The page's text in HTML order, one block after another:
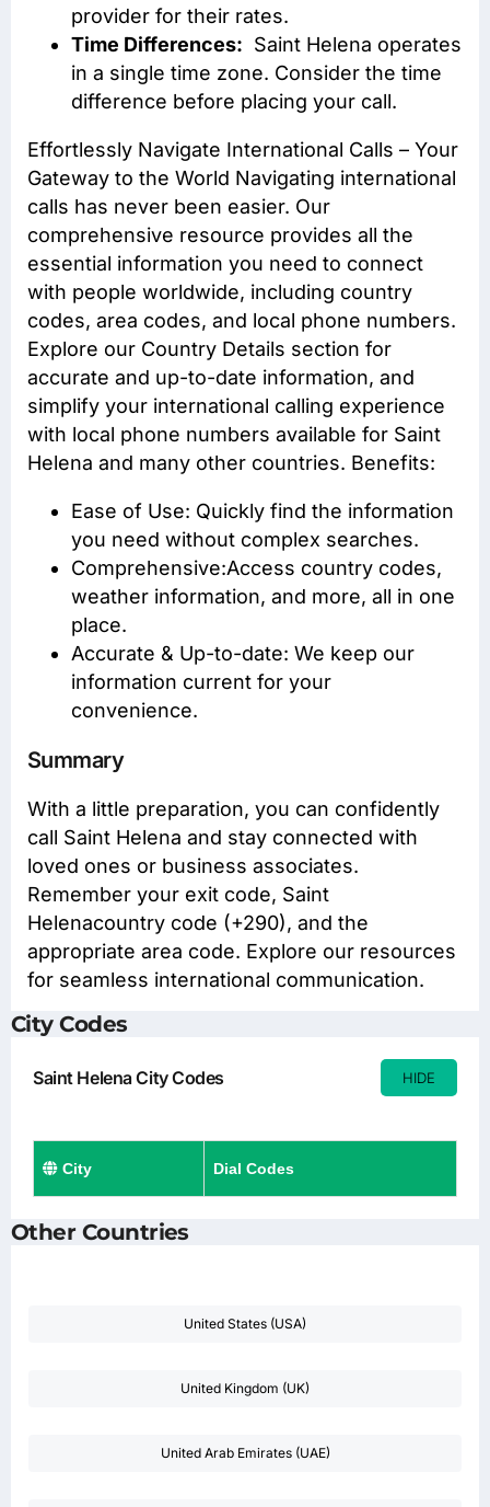
provider for their rates.
Time Differences: Saint Helena operates
in a single time zone. Consider the time
difference before placing your call.
Effortlessly Navigate International Calls – Your
Gateway to the World Navigating international
calls has never been easier. Our
comprehensive resource provides all the
essential information you need to connect
with people worldwide, including country
codes, area codes, and local phone numbers.
Explore our Country Details section for
accurate and up-to-date information, and
simplify your international calling experience
with local phone numbers available for Saint
Helena and many other countries. Benefits:
Ease of Use: Quickly find the information
you need without complex searches.
Comprehensive:Access country codes,
weather information, and more, all in one
place.
Accurate & Up-to-date: We keep our
information current for your
convenience.
Summary
With a little preparation, you can confidently
call Saint Helena and stay connected with
loved ones or business associates.
Remember your exit code, Saint
Helenacountry code (+290), and the
appropriate area code. Explore our resources
for seamless international communication.
City Codes
Saint Helena City Codes HIDE
City Dial Codes
Other Countries
United States (USA)
United Kingdom (UK)
United Arab Emirates (UAE)